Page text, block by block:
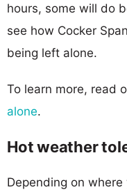
hours, some will do
see how Cocker
being left alone.
To learn more, read
alone.
Hot weather
Depending on